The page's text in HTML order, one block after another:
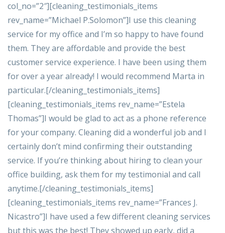
col_no=”2″][cleaning_testimonials_items
rev_name=”Michael P.Solomon”]I use this cleaning
service for my office and I’m so happy to have found
them. They are affordable and provide the best
customer service experience. I have been using them
for over a year already! I would recommend Marta in
particular.[/cleaning_testimonials_items]
[cleaning_testimonials_items rev_name=”Estela
Thomas”]I would be glad to act as a phone reference
for your company. Cleaning did a wonderful job and I
certainly don’t mind confirming their outstanding
service. If you’re thinking about hiring to clean your
office building, ask them for my testimonial and call
anytime.[/cleaning_testimonials_items]
[cleaning_testimonials_items rev_name=”Frances J.
Nicastro”]I have used a few different cleaning services
but this was the best! They showed up early, did a